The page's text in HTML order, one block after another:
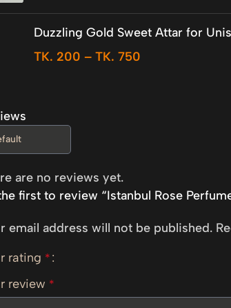
Duzzling Gold Sweet Attar for
TK. 200 – TK.750
are no reviews yet.
first to review “Istanbul Rose
email address will not be published.
rating *
review *